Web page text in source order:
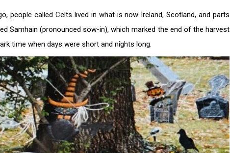
people called Celts lived in what is now Ireland, Scotland, and parts
Samhain (pronounced sow-in), which marked the end of the harvest
time when days were short and nights long.